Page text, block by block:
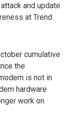
and update
at Trend
cumulative
the
is not in
hardware
work on